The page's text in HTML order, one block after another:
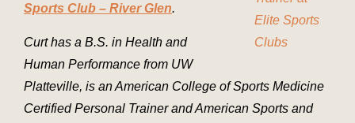
Sports Club – River Glen.
Curt has a B.S. in Health and
Human Performance from UW
Platteville, is an American College of Sports Medicine
Certified Personal Trainer and American Sports and